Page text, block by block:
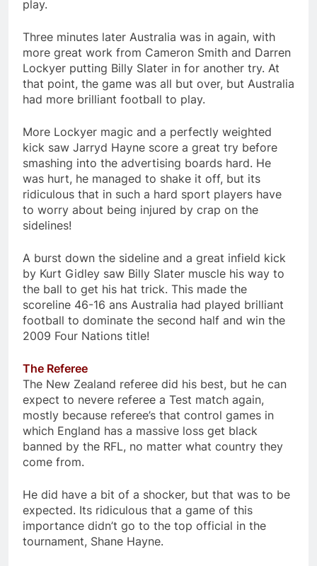
play.
Three minutes later Australia was in again, with
more great work from Cameron Smith and Darren
Lockyer putting Billy Slater in for another try. At
that point, the game was all but over, but Australia
had more brilliant football to play.
More Lockyer magic and a perfectly weighted
kick saw Jarryd Hayne score a great try before
smashing into the advertising boards hard. He
was hurt, he managed to shake it off, but its
ridiculous that in such a hard sport players have
to worry about being injured by crap on the
sidelines!
A burst down the sideline and a great infield kick
by Kurt Gidley saw Billy Slater muscle his way to
the ball to get his hat trick. This made the
scoreline 46-16 ans Australia had played brilliant
football to dominate the second half and win the
2009 Four Nations title!
The Referee
The New Zealand referee did his best, but he can
expect to nevere referee a Test match again,
mostly because referee’s that control games in
which England has a massive loss get black
banned by the RFL, no matter what country they
come from.
He did have a bit of a shocker, but that was to be
expected. Its ridiculous that a game of this
importance didn’t go to the top official in the
tournament, Shane Hayne.